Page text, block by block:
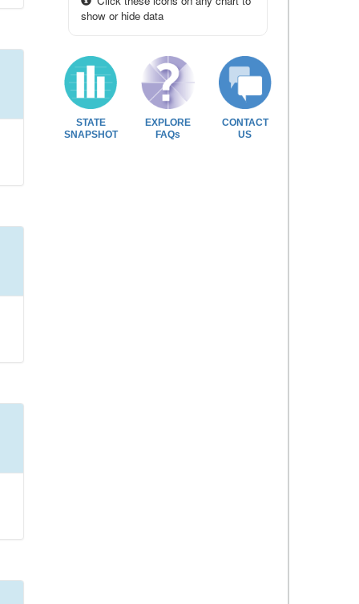
show or hide data
STATE
SNAPSHOT
EXPLORE
FAQs
CONTACT
US